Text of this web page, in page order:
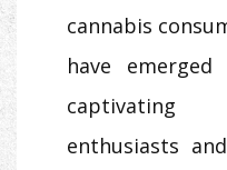
cannabis
have
captivating
enthusiasts